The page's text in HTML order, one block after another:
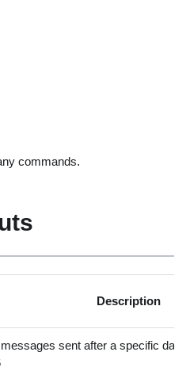
commands.
Description
sent after a specific